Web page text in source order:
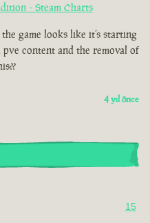
- Steam Charts
game looks like it’s starting
content and the removal of
4 yıl önce
15